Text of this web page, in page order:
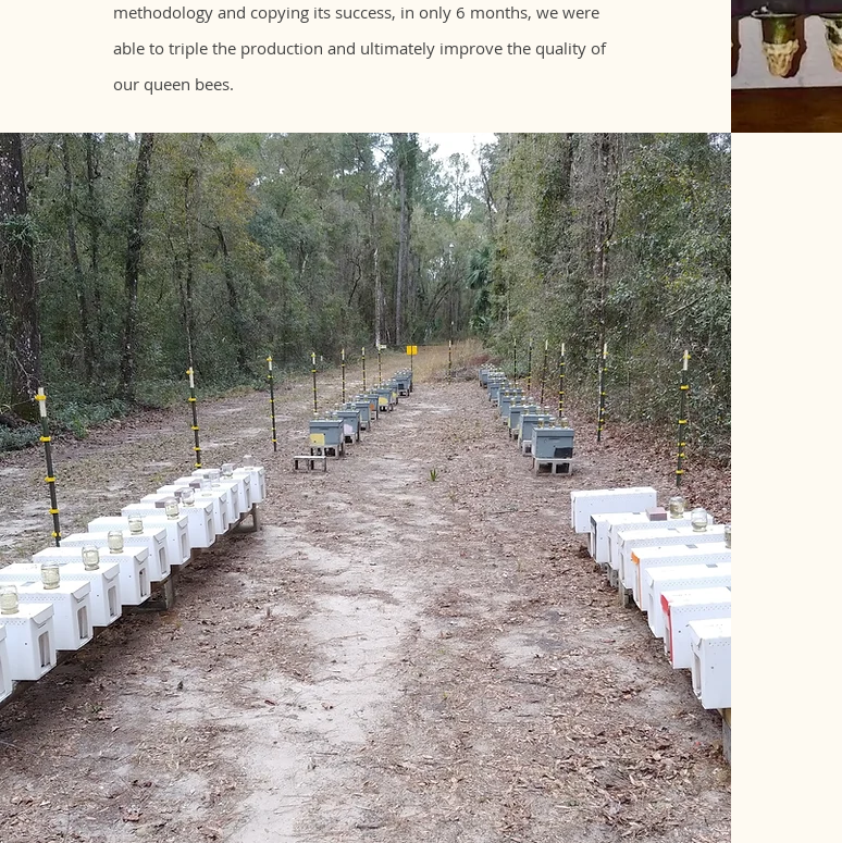
methodology and copying its success, in only 6 months, we were
able to triple the production and ultimately improve the quality of
our queen bees.